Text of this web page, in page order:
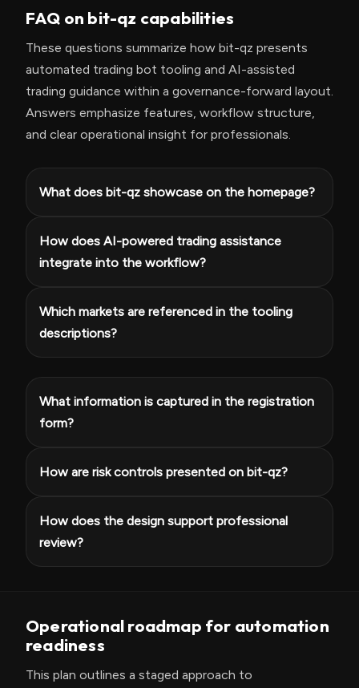
FAQ on bit-qz capabilities
These questions summarize how bit-qz presents
automated trading bot tooling and AI-assisted
trading guidance within a governance-forward layout.
Answers emphasize features, workflow structure,
and clear operational insight for professionals.
What does bit-qz showcase on the homepage?
How does AI-powered trading assistance
integrate into the workflow?
Which markets are referenced in the tooling
descriptions?
What information is captured in the registration
form?
How are risk controls presented on bit-qz?
How does the design support professional
review?
Operational roadmap for automation
readiness
This plan outlines a staged approach to